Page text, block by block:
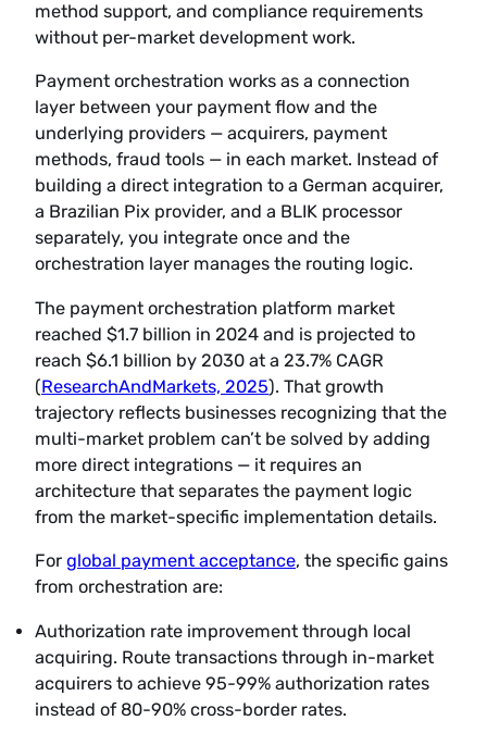
method support, and compliance requirements
without per-market development work.
Payment orchestration works as a connection
layer between your payment flow and the
underlying providers — acquirers, payment
methods, fraud tools — in each market. Instead of
building a direct integration to a German acquirer,
a Brazilian Pix provider, and a BLIK processor
separately, you integrate once and the
orchestration layer manages the routing logic.
The payment orchestration platform market
reached $1.7 billion in 2024 and is projected to
reach $6.1 billion by 2030 at a 23.7% CAGR
(ResearchAndMarkets, 2025). That growth
trajectory reflects businesses recognizing that the
multi-market problem can’t be solved by adding
more direct integrations — it requires an
architecture that separates the payment logic
from the market-specific implementation details.
For global payment acceptance, the specific gains
from orchestration are:
Authorization rate improvement through local
acquiring. Route transactions through in-market
acquirers to achieve 95-99% authorization rates
instead of 80-90% cross-border rates.